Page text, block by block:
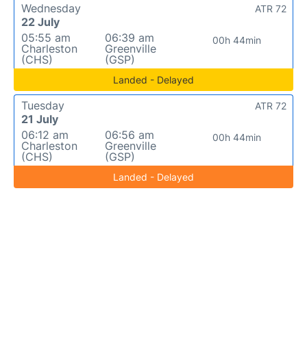
Wednesday
22 July
05:55 am
Charleston
(CHS)
06:39 am
Greenville
(GSP)
00h 44min
ATR 72
Landed - Delayed
Tuesday
21 July
06:12 am
Charleston
(CHS)
06:56 am
Greenville
(GSP)
00h 44min
ATR 72
Landed - Delayed